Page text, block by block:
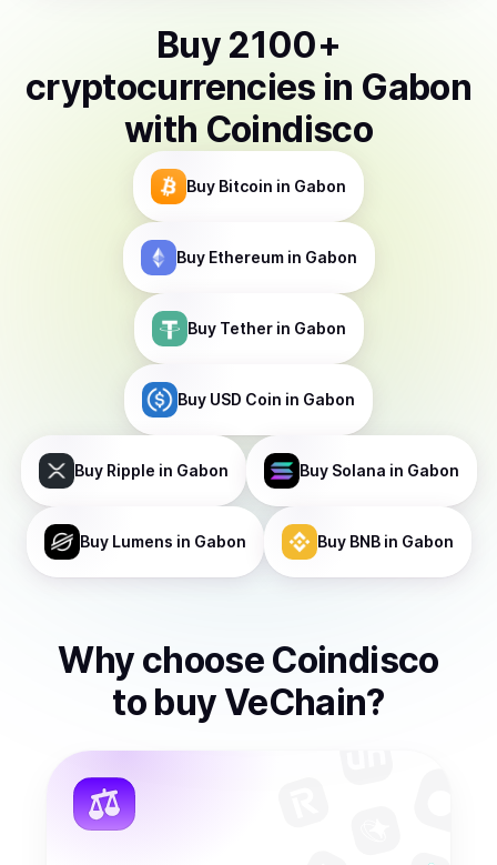
Buy 2100+
cryptocurrencies in Gabon
with Coindisco
Buy Bitcoin in Gabon
Buy Ethereumin Gabon
Buy Tetherin Gabon
Buy USD Coin in Gabon
Buy Ripple in Gabon Buy Solana in Gabon
Buy Lumens in Gabon Buy BNBin Gabon
Why choose Coindisco
to buy VeChain?